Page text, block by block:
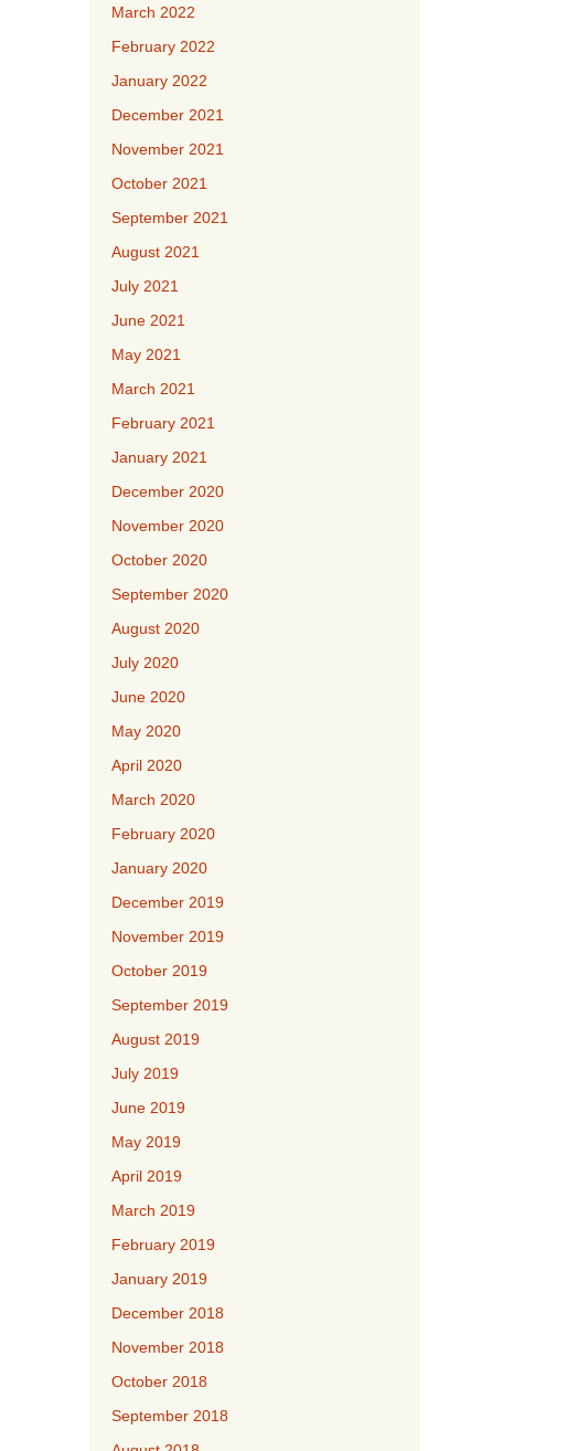
March 2022
February 2022
January 2022
December 2021
November 2021
October 2021
September 2021
August 2021
July 2021
June 2021
May 2021
March 2021
February 2021
January 2021
December 2020
November 2020
October 2020
September 2020
August 2020
July 2020
June 2020
May 2020
April 2020
March 2020
February 2020
January 2020
December 2019
November 2019
October 2019
September 2019
August 2019
July 2019
June 2019
May 2019
April 2019
March 2019
February 2019
January 2019
December 2018
November 2018
October 2018
September 2018